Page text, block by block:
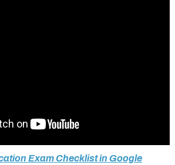
Exam Checklist in Google